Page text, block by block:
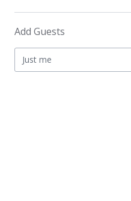
Add Guests
Just me